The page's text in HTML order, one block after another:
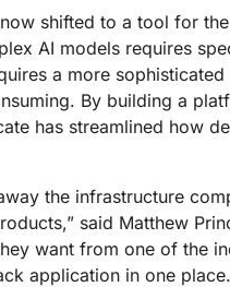
Engage
Events
Demos
Request a demo
egress fees
Cloudforce
One
Threat
Cloudflare For
shifted to a tool for
AI models requires
a more
By building a
has streamlined how
the infrastructure
said Matthew
want from one of the
application in one